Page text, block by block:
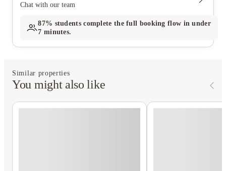
Chat with our team
87% students complete the full booking flow in under
7 minutes.
Similar properties
You might also like